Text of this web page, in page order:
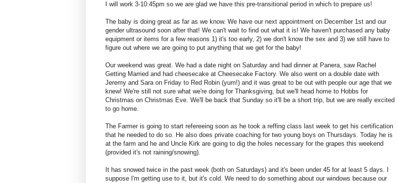
I will work 3-10:45pm so we are glad we have this pre-transitional period in which to prepare us!
The baby is doing great as far as we know. We have our next appointment on December 1st and our
gender ultrasound soon after that! We can't wait to find out what it is! We haven't purchased any baby
equipment or items for a few reasons 1) it's too early, 2) we don't know the sex and 3) we still have to
figure out where we are going to put anything that we get for the baby!
Our weekend was great. We had a date night on Saturday and had dinner at Panera, saw Rachel
Getting Married and had cheesecake at Cheesecake Factory. We also went on a double date with
Jeremy and Sara on Friday to Red Robin (yum!) and it was great to be out with people our age that we
knew! We're still not sure what we're doing for Thanksgiving, but we'll head home to Hobbs for
Christmas on Christmas Eve. We'll be back that Sunday so it'll be a short trip, but we are really excited
to go home.
The Farmer is going to start refereeing soon as he took a reffing class last week to get his certification
that he needed to do so. He also does private coaching for two young boys on Thursdays. Today he is
at the farm and he and Uncle Kirk are going to dig the holes necessary for the grapes this weekend
(provided it's not raining/snowing).
It has snowed twice in the past week (both on Saturdays) and it's been under 45 for at least 5 days. I
suppose I'm getting use to it, but it's cold. We need to do something about our windows because our